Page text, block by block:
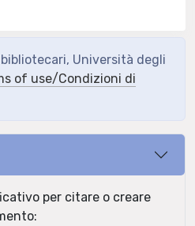
Università degli
of use/Condizioni di
per citare o creare